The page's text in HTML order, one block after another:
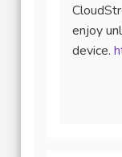
enjoy
device.